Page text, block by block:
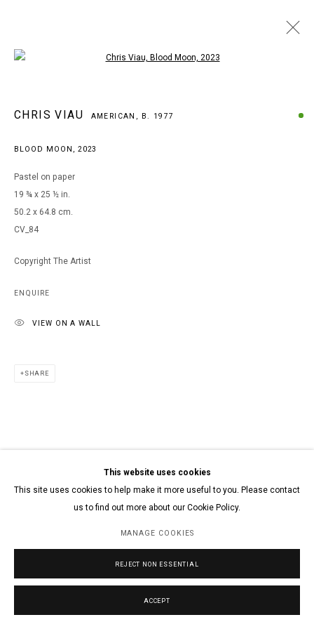
ARTWORKS
This website uses cookies
This site uses cookies to help make it more useful to you. Please contact
us to find out more about our Cookie Policy.
MANAGE COOKIES
REJECT NON ESSENTIAL
ACCEPT
CHRIS VIAU AMERICAN, B. 1977
BLOOD MOON , 2023
Pastel on paper
19 ¾ x 25 ½ in.
50.2 x 64.8 cm.
CV_84
Copyright The Artist
ENQUIRE
VIEW ON A WALL
SHARE